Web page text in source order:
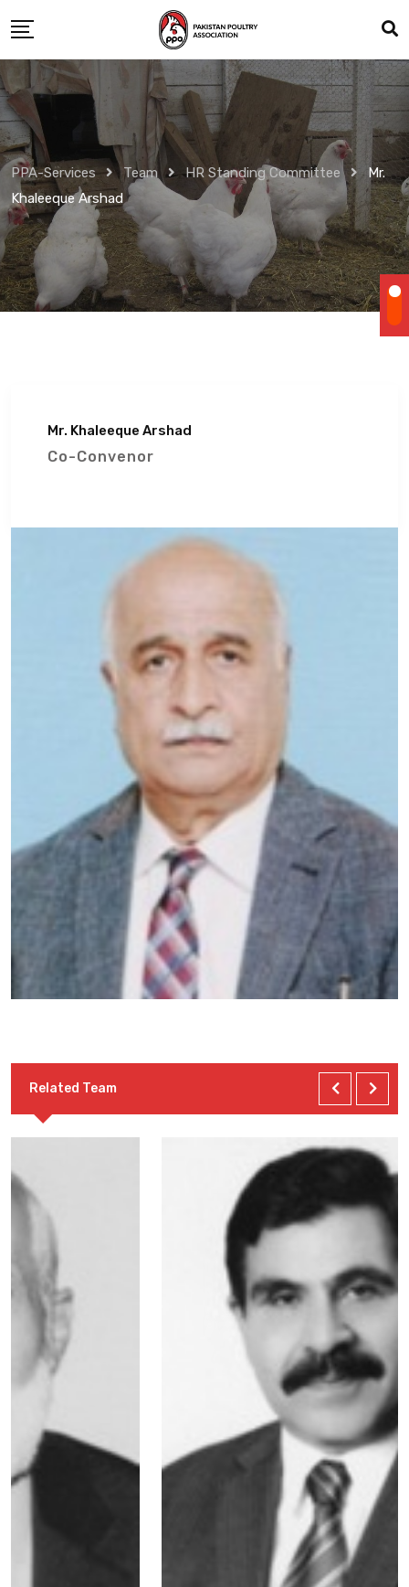
to
content
PPA-Services Team HR Standing Committee
Mr.
Khaleeque Arshad
Mr. Khaleeque Arshad
Co-Convenor
Related Team